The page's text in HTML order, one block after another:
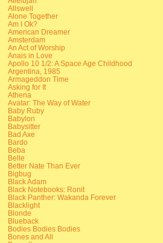
Allswell
Alone Together
Am I Ok?
American Dreamer
Amsterdam
An Act of Worship
Anais in Love
Apollo 10 1/2: A Space Age Childhood
Argentina, 1985
Armageddon Time
Asking for It
Athena
Avatar: The Way of Water
Baby Ruby
Babylon
Babysitter
Bad Axe
Bardo
Beba
Belle
Better Nate Than Ever
Bigbug
Black Adam
Black Notebooks: Ronit
Black Panther: Wakanda Forever
Blacklight
Blonde
Blueback
Bodies Bodies Bodies
Bones and All